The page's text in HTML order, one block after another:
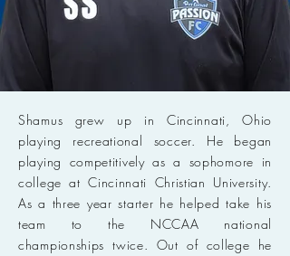
Shamus grew up in Cincinnati, Ohio
playing recreational soccer. He began
playing competitively as a sophomore in
college at Cincinnati Christian University.
As a three year starter he helped take his
team to the NCCAA national
championships twice. Out of college he